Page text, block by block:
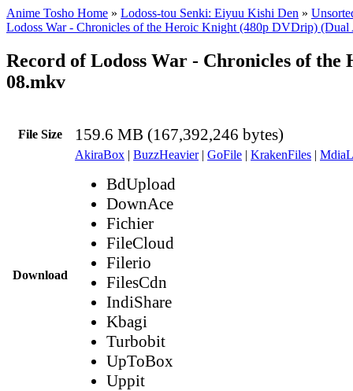
Anime Tosho Home » Lodoss-tou Senki: Eiyuu Kishi Den »
Lodoss War - Chronicles of the Heroic Knight (480p DVDrip) (Dual
Record of Lodoss War - Chronicles of the
08.mkv
File Size 159.6 MB (167,392,246 bytes)
Download
AkiraBox | BuzzHeavier| GoFile | KrakenFiles |
BdUpload
DownAce
Fichier
FileCloud
Filerio
FilesCdn
IndiShare
Kbagi
Turbobit
UpToBox
Uppit